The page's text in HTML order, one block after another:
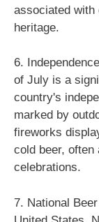
associated with
heritage.
6.
of July is a
country's
marked by
fireworks
cold beer, often
celebrations.
7. National